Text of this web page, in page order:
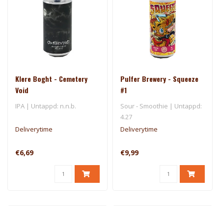
Klere Boght - Cemetery
Void
IPA | Untappd: n.n.b.
Deliverytime
€6,69
Pulfer Brewery - Squeeze
#1
Sour - Smoothie | Untappd:
4.27
Deliverytime
€9,99